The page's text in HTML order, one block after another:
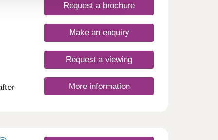
Request a brochure
Make an enquiry
Request a viewing
More information